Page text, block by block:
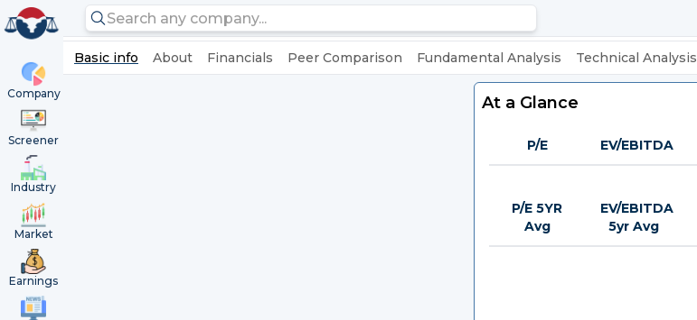
Company
Screener
Industry
Market
Earnings
Basic info About Financials Peer Comparison Fundamental Analysis Technical Analysis
At a Glance
P/E EV/EBITDA
P/E 5YR
Avg
EV/EBITDA
5yr Avg